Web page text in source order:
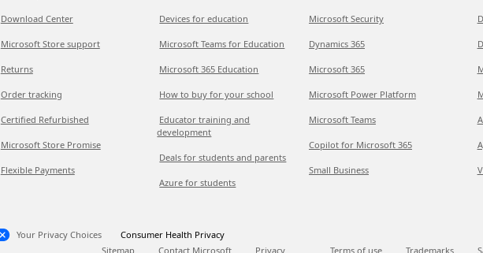
Download Center
Microsoft Store support
Returns
Order tracking
Certified Refurbished
Microsoft Store Promise
Flexible Payments
Devices for education
Microsoft Teams for Education
Microsoft 365 Education
How to buy for your school
Educator training and
development
Deals for students and parents
Azure for students
Microsoft Security
Dynamics 365
Microsoft 365
Microsoft Power Platform
Microsoft Teams
Copilot for Microsoft 365
Small Business
Your Privacy Choices
Consumer Health Privacy
Sitemap
Contact Microsoft Privacy Terms of use Trademarks